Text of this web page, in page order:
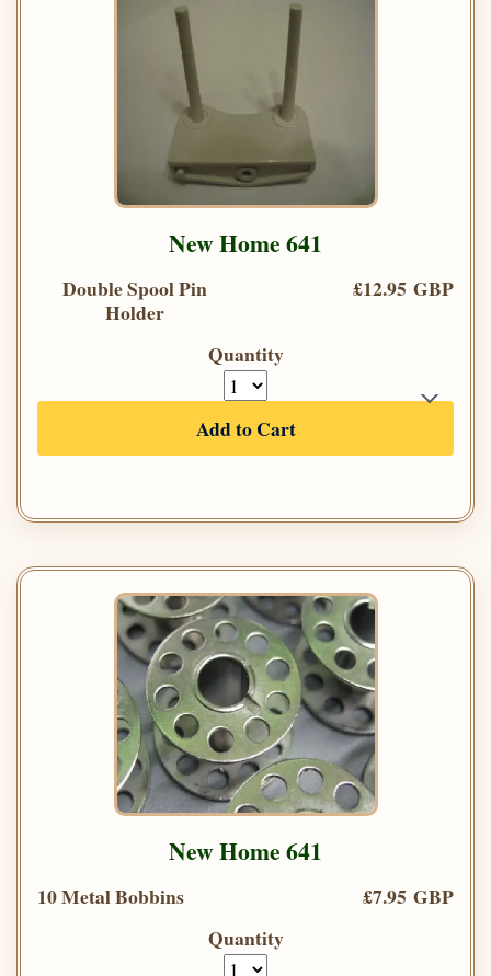
New Home 641
Double Spool Pin
Holder
£12.95 GBP
Quantity
Add to Cart
New Home 641
10 Metal Bobbins
£7.95 GBP
Quantity